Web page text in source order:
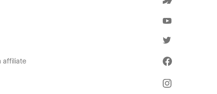
affiliate